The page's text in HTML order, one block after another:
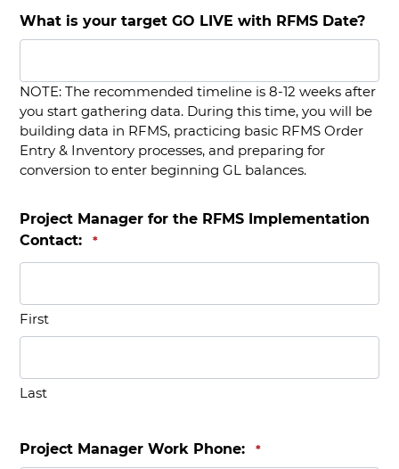
What is your target GO LIVE with RFMS Date?
NOTE: The recommended timeline is 8-12 weeks after
you start gathering data. During this time, you will be
building data in RFMS, practicing basic RFMS Order
Entry & Inventory processes, and preparing for
conversion to enter beginning GL balances.
Project Manager for the RFMS Implementation
Contact:
*
First
Last
Project Manager Work Phone: *